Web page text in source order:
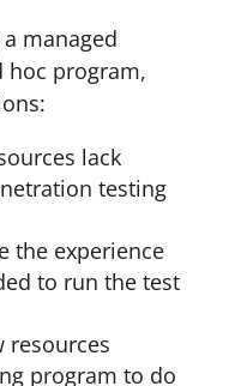
managed
hoc program,
lack
testing
the experience
to run the test
resources
program to do